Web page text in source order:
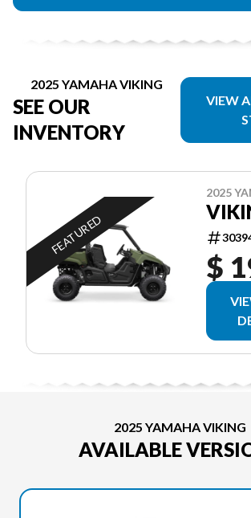
2025 YAMAHA VIKING
SEE OUR
INVENTORY
VIEW
FEATURED
2025
$
2025 YAMAHA VIKING
AVAILABLE